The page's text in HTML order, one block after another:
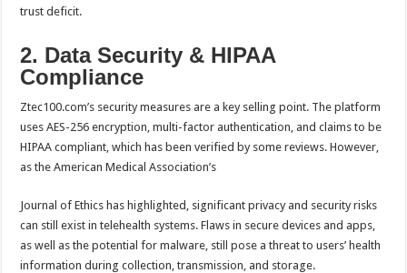
trust deficit.
2. Data Security & HIPAA
Compliance
Ztec100.com’s security measures are a key selling point. The platform
uses AES-256 encryption, multi-factor authentication, and claims to be
HIPAA compliant, which has been verified by some reviews. However,
as the American Medical Association’s
Journal of Ethics has highlighted, significant privacy and security risks
can still exist in telehealth systems. Flaws in secure devices and apps,
as well as the potential for malware, still pose a threat to users’ health
information during collection, transmission, and storage.